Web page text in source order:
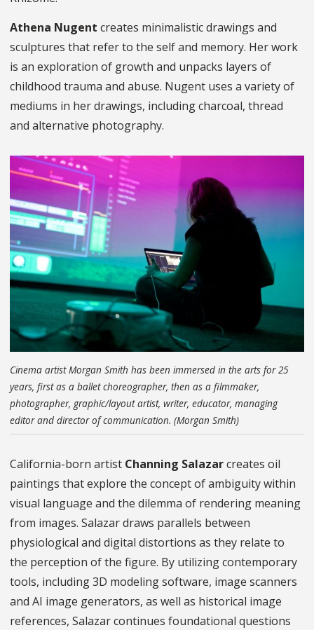
Athena Nugent creates minimalistic drawings and
sculptures that refer to the self and memory. Her work
is an exploration of growth and unpacks layers of
childhood trauma and abuse. Nugent uses a variety of
mediums in her drawings, including charcoal, thread
and alternative photography.
Cinema artist Morgan Smith has been immersed in the arts for 25
years, first as a ballet choreographer, then as a filmmaker,
photographer, graphic/layout artist, writer, educator, managing
editor and director of communication. (Morgan Smith)
California-born artist Channing Salazarcreates oil
paintings that explore the concept of ambiguity within
visual language and the dilemma of rendering meaning
from images. Salazar draws parallels between
physiological and digital distortions as they relate to
the perception of the figure. By utilizing contemporary
tools, including 3D modeling software, image scanners
and AI image generators, as well as historical image
references, Salazar continues foundational questions